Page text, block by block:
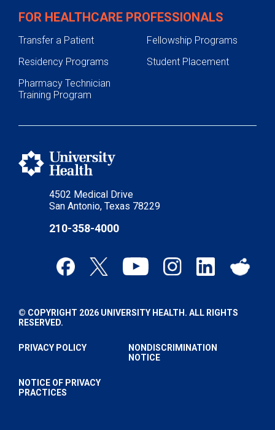
4502 Medical Drive
San Antonio, Texas 78229
210-358-4000
FOR HEALTHCARE PROFESSIONALS
Transfer a Patient
Fellowship Programs
Residency Programs
Student Placement
Pharmacy Technician
Training Program
© COPYRIGHT 2026 UNIVERSITY HEALTH. ALL RIGHTS
RESERVED.
PRIVACY POLICY
NONDISCRIMINATION
NOTICE
NOTICE OF PRIVACY
PRACTICES